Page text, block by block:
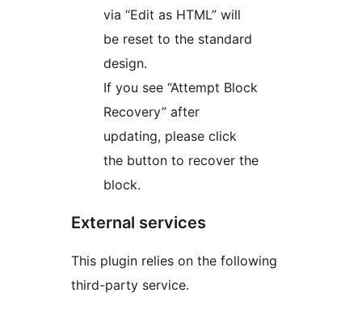
via “Edit as HTML” will
be reset to the standard
design.
If you see “Attempt Block
Recovery” after
updating, please click
the button to recover the
block.
External services
This plugin relies on the following
third-party service.